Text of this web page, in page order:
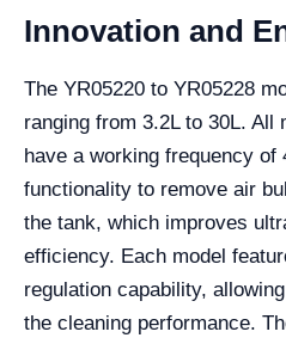
Innovation and
The YR05220 to YR05228
ranging from 3.2L to 30L. All
have a working frequency of
functionality to remove air
the tank, which improves
efficiency. Each model
regulation capability,
the cleaning performance.